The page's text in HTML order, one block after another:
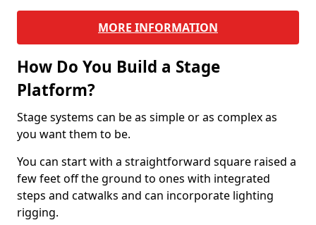
MORE INFORMATION
How Do You Build a Stage
Platform?
Stage systems can be as simple or as complex as
you want them to be.
You can start with a straightforward square raised a
few feet off the ground to ones with integrated
steps and catwalks and can incorporate lighting
rigging.